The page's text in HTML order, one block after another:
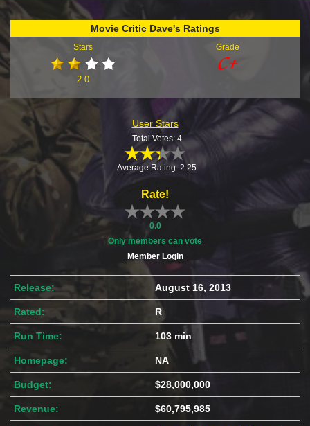
Movie Critic Dave's Ratings
Stars
2.0
Grade
User Stars
Total Votes: 4
Average Rating: 2.25
Rate!
0.0
Only members can vote
Member Login
Release: August 16, 2013
Rated: R
Run Time: 103 min
Homepage: NA
Budget: $28,000,000
Revenue: $60,795,985